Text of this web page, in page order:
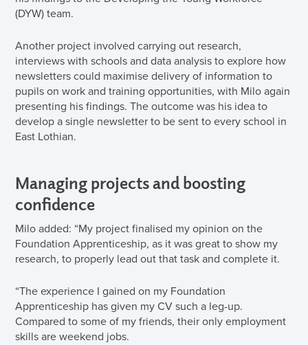
(DYW) team.
Another project involved carrying out research,
interviews with schools and data analysis to explore how
newsletters could maximise delivery of information to
pupils on work and training opportunities, with Milo again
presenting his findings. The outcome was his idea to
develop a single newsletter to be sent to every school in
East Lothian.
Managing projects and boosting
confidence
Milo added: “My project finalised my opinion on the
Foundation Apprenticeship, as it was great to show my
research, to properly lead out that task and complete it.
“The experience I gained on my Foundation
Apprenticeship has given my CV such a leg-up.
Compared to some of my friends, their only employment
skills are weekend jobs.